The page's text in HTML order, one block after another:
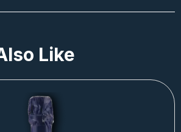
Like